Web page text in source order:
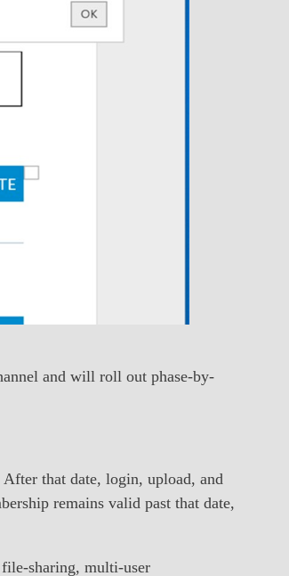
and will roll out phase-by-
that date, login, upload, and
remains valid past that date,
sharing, multi-user